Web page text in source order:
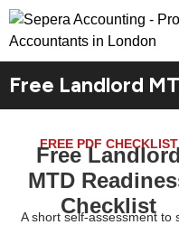
Free Landlord
FREE PDF CHECKLIST
Free Landlord
MTD
Checklist
A short self-assessment to